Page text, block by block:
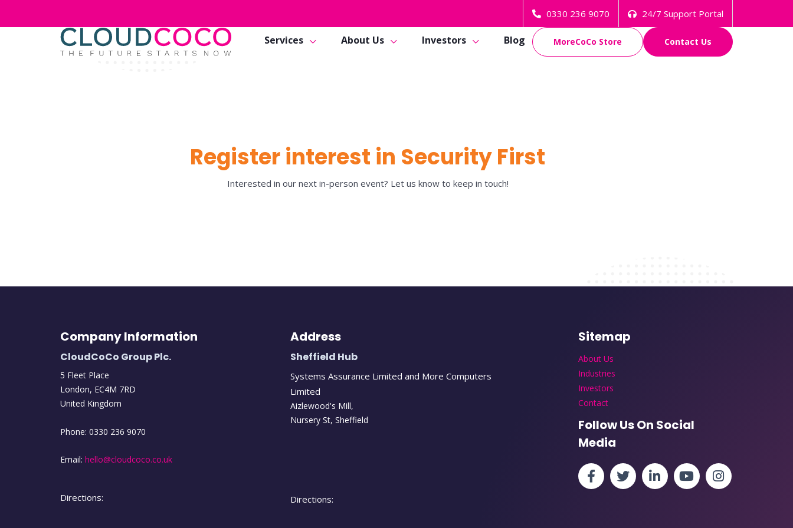
0330 236 9070 24/7 Support Portal
Services About Us Investors Blog MoreCoCo Store Contact Us
Register interest in Security First
Interested in our next in-person event? Let us know to keep in touch!
Company Information
CloudCoCo Group Plc.
5 Fleet Place
London, EC4M 7RD
United Kingdom
Phone: 0330 236 9070
Email: hello@cloudcoco.co.uk
Directions:
Address
Sheffield Hub
Systems Assurance Limited and More Computers
Limited
Aizlewood's Mill,
Nursery St, Sheffield
Directions:
Sitemap
About Us
Industries
Investors
Contact
Follow Us On Social
Media